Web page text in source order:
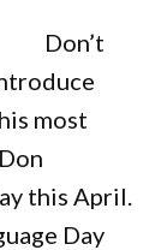
Don’t
most
this April.
Day